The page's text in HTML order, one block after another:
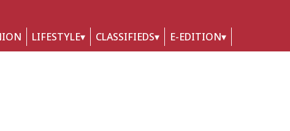
LIFESTYLE CLASSIFIEDS E-EDITION